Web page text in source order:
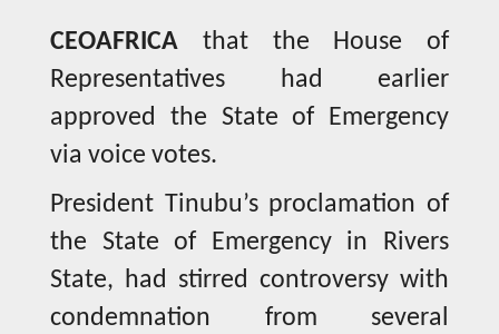
CEOAFRICA that the House of
Representatives had earlier
approved the State of Emergency
via voice votes.
President Tinubu’s proclamation of
the State of Emergency in Rivers
State, had stirred controversy with
condemnation from several